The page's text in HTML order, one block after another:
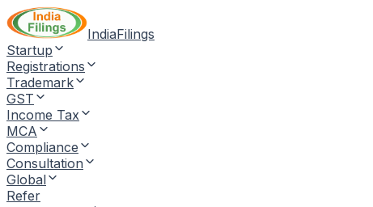
IndiaFilings
Startup
Registrations
Trademark
GST
Income Tax
MCA
Compliance
Consultation
Global
Refer